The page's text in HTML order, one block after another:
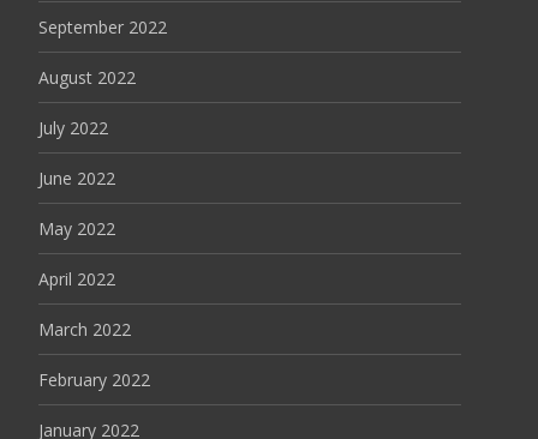
September 2022
August 2022
July 2022
June 2022
May 2022
April 2022
March 2022
February 2022
January 2022